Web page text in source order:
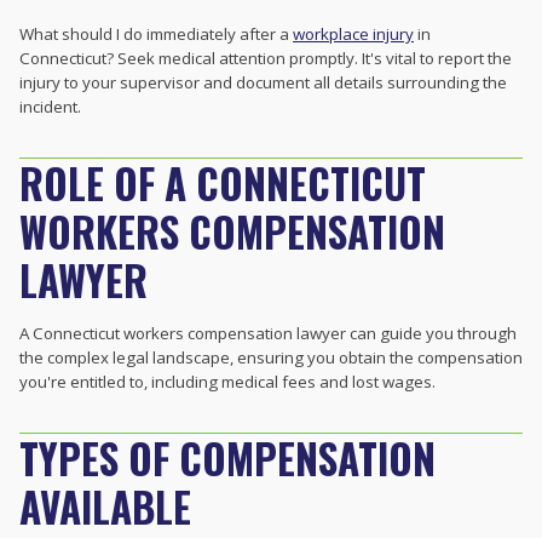
What should I do immediately after a workplace injuryin
Connecticut? Seek medical attention promptly. It's vital to report the
injury to your supervisor and document all details surrounding the
incident.
ROLE OF A CONNECTICUT
WORKERS COMPENSATION
LAWYER
A Connecticut workers compensation lawyer can guide you through
the complex legal landscape, ensuring you obtain the compensation
you're entitled to, including medical fees and lost wages.
TYPES OF COMPENSATION
AVAILABLE